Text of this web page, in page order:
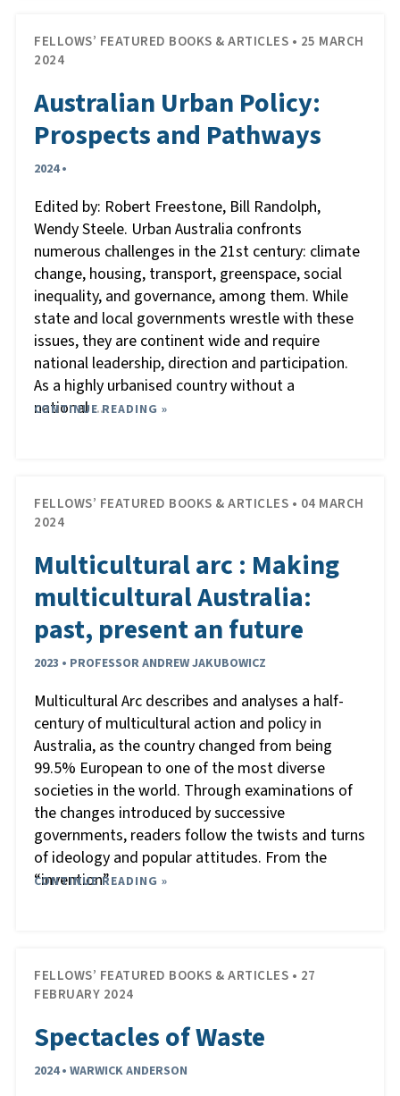
FELLOWS’ FEATURED BOOKS & ARTICLES • 25 MARCH
2024
Australian Urban Policy:
Prospects and Pathways
2024 •
Edited by: Robert Freestone, Bill Randolph,
Wendy Steele. Urban Australia confronts
numerous challenges in the 21st century: climate
change, housing, transport, greenspace, social
inequality, and governance, among them. While
state and local governments wrestle with these
issues, they are continent wide and require
national leadership, direction and participation.
As a highly urbanised country without a
national …
CONTINUE READING »
FELLOWS’ FEATURED BOOKS & ARTICLES • 04 MARCH
2024
Multicultural arc : Making
multicultural Australia:
past, present an future
2023 • PROFESSOR ANDREW JAKUBOWICZ
Multicultural Arc describes and analyses a half-
century of multicultural action and policy in
Australia, as the country changed from being
99.5% European to one of the most diverse
societies in the world. Through examinations of
the changes introduced by successive
governments, readers follow the twists and turns
of ideology and popular attitudes. From the
“invention” …
CONTINUE READING »
FELLOWS’ FEATURED BOOKS & ARTICLES • 27
FEBRUARY 2024
Spectacles of Waste
2024 • WARWICK ANDERSON